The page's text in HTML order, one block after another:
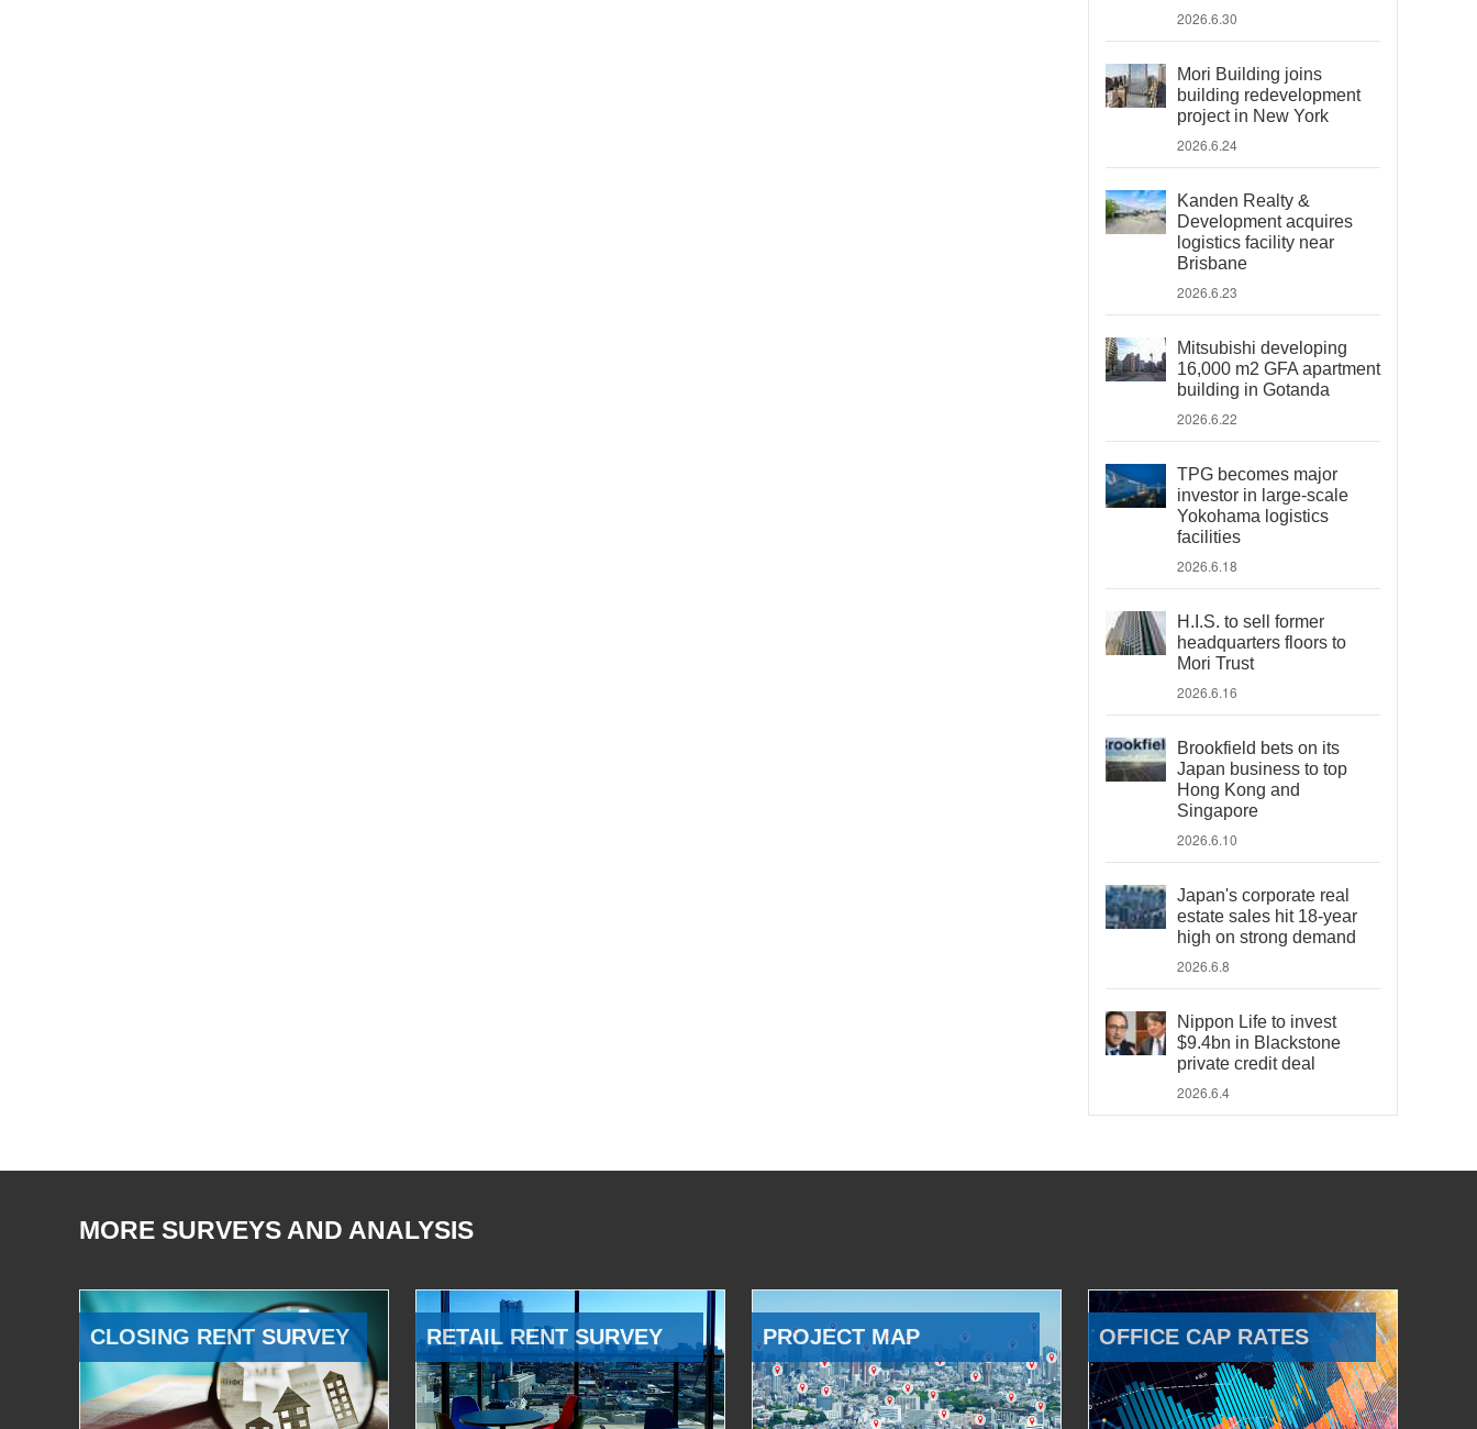
2026.6.30
Mori Building joins
building redevelopment
project in New York
2026.6.24
Kanden Realty &
Development acquires
logistics facility near
Brisbane
2026.6.23
Mitsubishi developing
16,000 m2 GFA apartment
building in Gotanda
2026.6.22
TPG becomes major
investor in large-scale
Yokohama logistics
facilities
2026.6.18
H.I.S. to sell former
headquarters floors to
Mori Trust
2026.6.16
Brookfield bets on its
Japan business to top
Hong Kong and
Singapore
2026.6.10
Japan's corporate real
estate sales hit 18-year
high on strong demand
2026.6.8
Nippon Life to invest
$9.4bn in Blackstone
private credit deal
2026.6.4
MORE SURVEYS AND ANALYSIS
CLOSING RENT SURVEY RETAIL RENT SURVEY PROJECT MAP OFFICE CAP RATES